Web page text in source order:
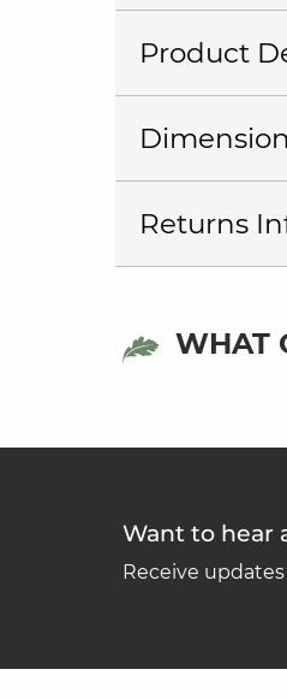
Product
Returns
WHAT
Want to hear
Receive